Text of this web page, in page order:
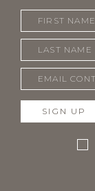
SIGN UP